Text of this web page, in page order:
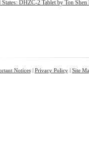
States: DHZC-2 Tablet by Ton
Notices| Privacy Policy| Site